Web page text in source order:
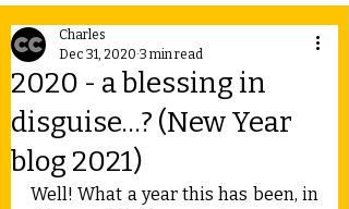
2020 - a blessing in
disguise…? (New Year
blog 2021)
Charles
Dec 31, 2020 3 min read
Well! What a year this has been, in